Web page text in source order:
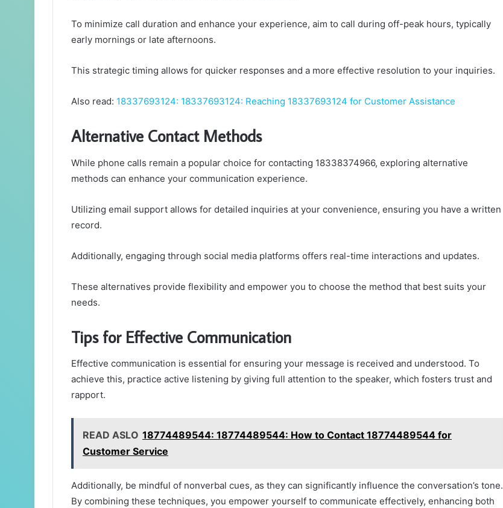
To minimize call duration and enhance your experience, aim to call during off-peak hours, typically
early mornings or late afternoons.
This strategic timing allows for quicker responses and a more effective resolution to your inquiries.
Also read: 18337693124: 18337693124: Reaching 18337693124 for Customer Assistance
Alternative Contact Methods
While phone calls remain a popular choice for contacting 18338374966, exploring alternative
methods can enhance your communication experience.
Utilizing email support allows for detailed inquiries at your convenience, ensuring you have a written
record.
Additionally, engaging through social media platforms offers real-time interactions and updates.
These alternatives provide flexibility and empower you to choose the method that best suits your
needs.
Tips for Effective Communication
Effective communication is essential for ensuring your message is received and understood. To
achieve this, practice active listening by giving full attention to the speaker, which fosters trust and
rapport.
READ ASLO 18774489544: 18774489544: How to Contact 18774489544 for
Customer Service
Additionally, be mindful of nonverbal cues, as they can significantly influence the conversation’s tone.
By combining these techniques, you empower yourself to communicate effectively, enhancing both